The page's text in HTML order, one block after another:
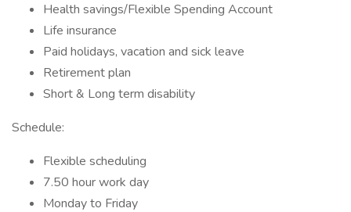
Health savings/Flexible Spending Account
Life insurance
Paid holidays, vacation and sick leave
Retirement plan
Short & Long term disability
Schedule:
Flexible scheduling
7.50 hour work day
Monday to Friday